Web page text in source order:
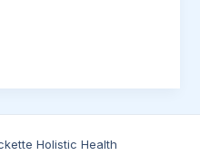
Holistic Health